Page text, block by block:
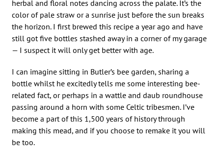
herbal and floral notes dancing across the palate. It’s the
color of pale straw or a sunrise just before the sun breaks
the horizon. I first brewed this recipe a year ago and have
still got five bottles stashed away in a corner of my garage
— I suspect it will only get better with age.
I can imagine sitting in Butler’s bee garden, sharing a
bottle whilst he excitedly tells me some interesting bee-
related fact, or perhaps in a wattle and daub roundhouse
passing around a horn with some Celtic tribesmen. I’ve
become a part of this 1,500 years of history through
making this mead, and if you choose to remake it you will
be too.